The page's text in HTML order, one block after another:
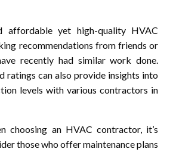
yet high-quality HVAC
recommendations from friends or
recently had similar work done.
ratings can also provide insights into
levels with various contractors in
choosing an HVAC contractor, it’s
those who offer maintenance plans